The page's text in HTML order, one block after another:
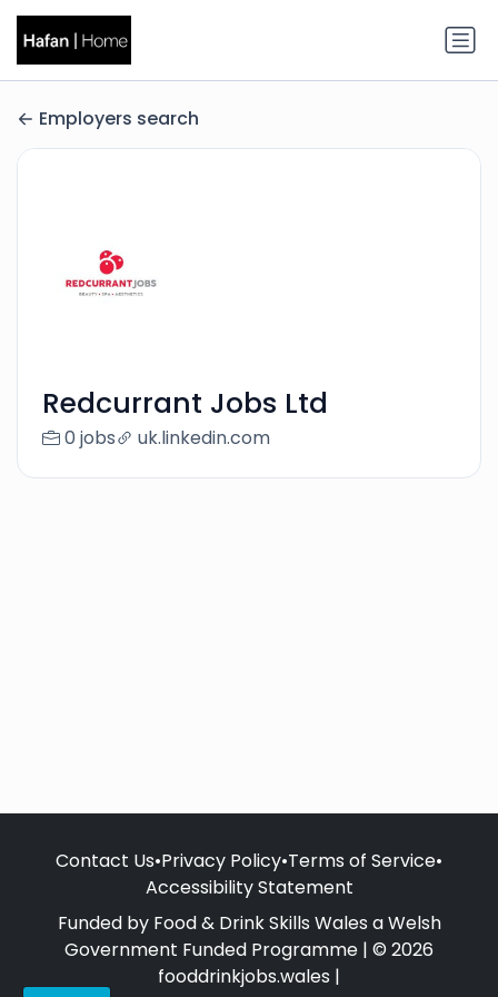
Employers search
Redcurrant Jobs Ltd
0 jobs uk.linkedin.com
Contact Us•Privacy Policy•Terms of Service•
Accessibility Statement
Funded by Food & Drink Skills Wales a Welsh
Government Funded Programme | © 2026
fooddrinkjobs.wales |